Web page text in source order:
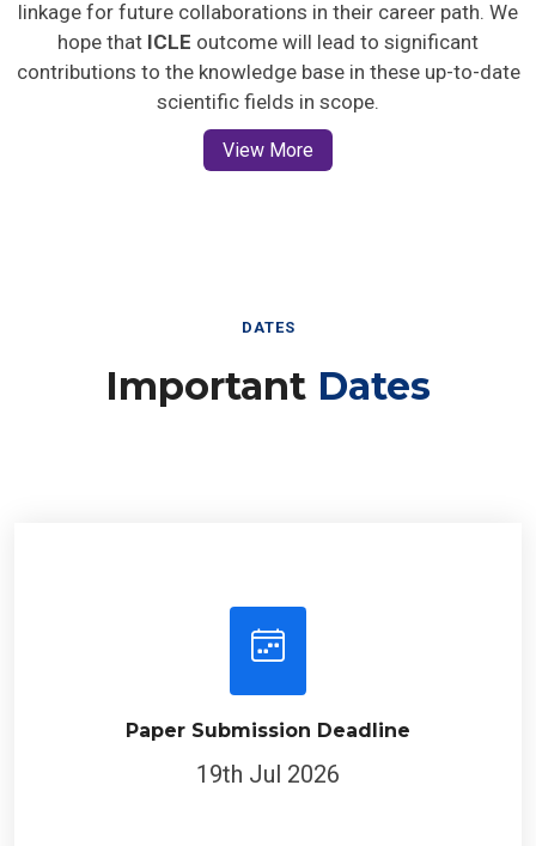
linkage for future collaborations in their career path. We
hope that ICLE outcome will lead to significant
contributions to the knowledge base in these up-to-date
scientific fields in scope.
View More
DATES
Important Dates
Paper Submission Deadline
19th Jul 2026